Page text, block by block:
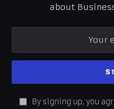
about
By signing up, you